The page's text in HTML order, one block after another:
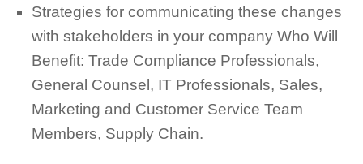
Strategies for communicating these changes
with stakeholders in your company Who Will
Benefit: Trade Compliance Professionals,
General Counsel, IT Professionals, Sales,
Marketing and Customer Service Team
Members, Supply Chain.